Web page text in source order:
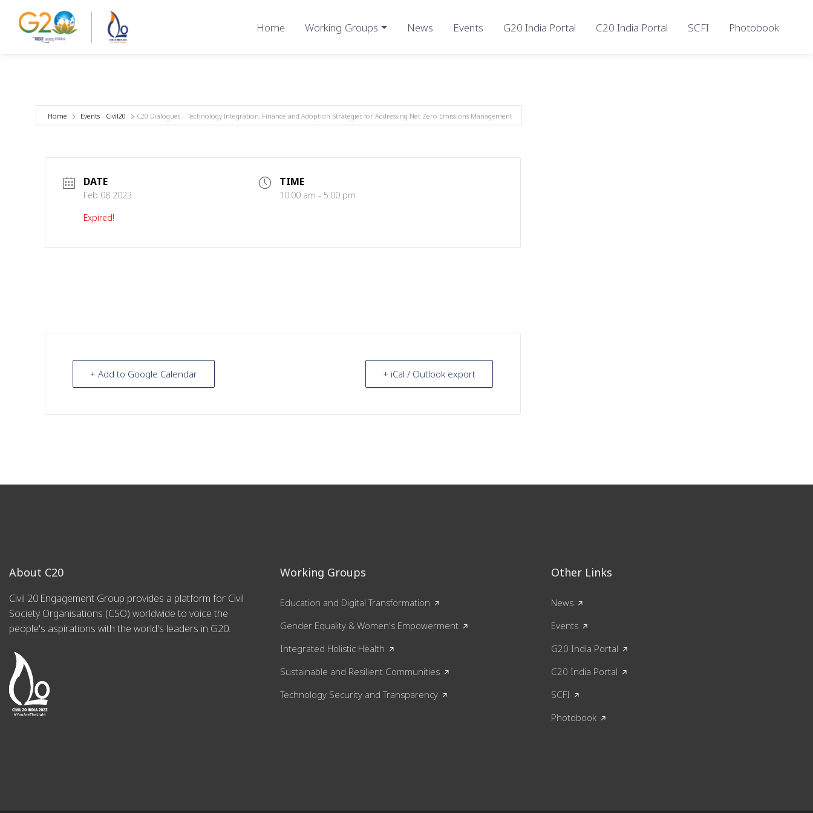
Home Working Groups News Events G20 India Portal C20 India Portal SCFI Photobook
Home Events - Civil20 C20 Dialogues – Technology Integration, Finance and Adoption Strategies for Addressing Net Zero Emissions Management
DATE
Feb 08 2023
Expired!
TIME
10:00 am - 5:00 pm
+ Add to Google Calendar + iCal / Outlook export
About C20
Civil 20 Engagement Group provides a platform for Civil
Society Organisations (CSO) worldwide to voice the
people's aspirations with the world's leaders in G20.
Working Groups
Education and Digital Transformation
Gender Equality & Women's Empowerment
Integrated Holistic Health
Sustainable and Resilient Communities
Technology Security and Transparency
Other Links
News
Events
G20 India Portal
C20 India Portal
SCFI
Photobook